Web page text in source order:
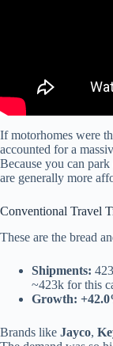
If motorhomes were
accounted for a
Because you can
are generally more
Conventional Travel
These are the bread
Shipments:
~423k for this
Growth:
Brands like Jayco,